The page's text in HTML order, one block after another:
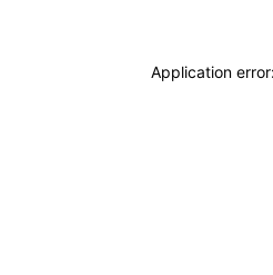
Application